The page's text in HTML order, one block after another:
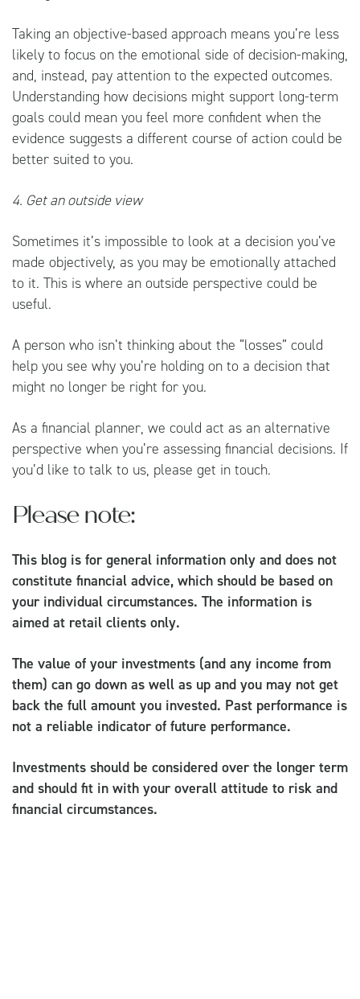
Taking an objective-based approach means you’re less
likely to focus on the emotional side of decision-making,
and, instead, pay attention to the expected outcomes.
Understanding how decisions might support long-term
goals could mean you feel more confident when the
evidence suggests a different course of action could be
better suited to you.
4. Get an outside view
Sometimes it’s impossible to look at a decision you’ve
made objectively, as you may be emotionally attached
to it. This is where an outside perspective could be
useful.
A person who isn’t thinking about the “losses” could
help you see why you’re holding on to a decision that
might no longer be right for you.
As a financial planner, we could act as an alternative
perspective when you’re assessing financial decisions. If
you’d like to talk to us, please get in touch.
Please note:
This blog is for general information only and does not
constitute financial advice, which should be based on
your individual circumstances. The information is
aimed at retail clients only.
The value of your investments (and any income from
them) can go down as well as up and you may not get
back the full amount you invested. Past performance is
not a reliable indicator of future performance.
Investments should be considered over the longer term
and should fit in with your overall attitude to risk and
financial circumstances.